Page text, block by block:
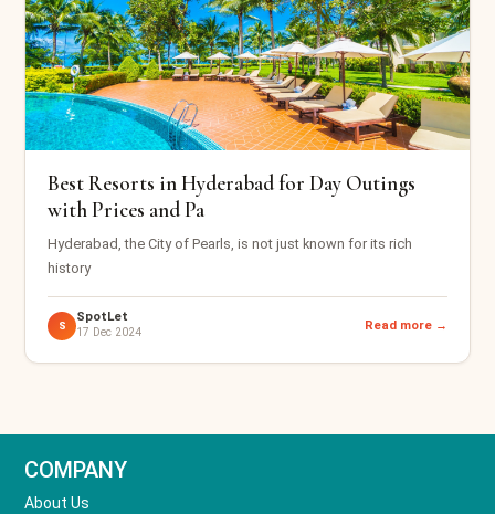
Best Resorts in Hyderabad for Day Outings
with Prices and Pa
Hyderabad, the City of Pearls, is not just known for its rich
history
S
SpotLet
17 Dec 2024 Read more →
COMPANY
About Us